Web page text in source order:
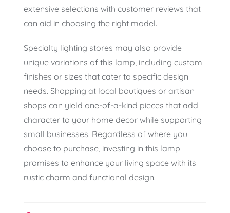
extensive selections with customer reviews that
can aid in choosing the right model.
Specialty lighting stores may also provide
unique variations of this lamp, including custom
finishes or sizes that cater to specific design
needs. Shopping at local boutiques or artisan
shops can yield one-of-a-kind pieces that add
character to your home decor while supporting
small businesses. Regardless of where you
choose to purchase, investing in this lamp
promises to enhance your living space with its
rustic charm and functional design.